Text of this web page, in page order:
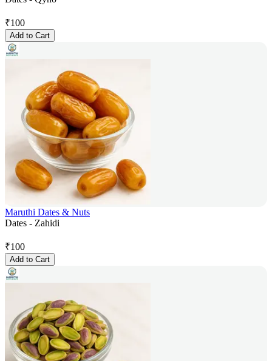
₹100
Add to Cart
Maruthi Dates & Nuts
Dates - Zahidi
₹100
Add to Cart